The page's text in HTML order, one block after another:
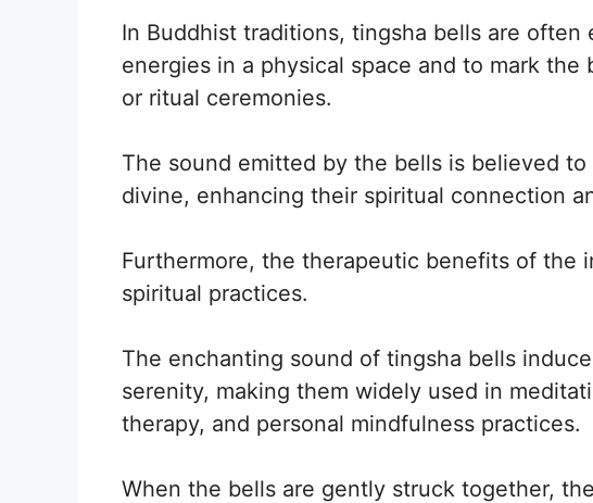
In Buddhist traditions, tingsha bells are often
energies in a physical space and to mark
or ritual ceremonies.
The sound emitted by the bells is believed
divine, enhancing their spiritual connection
Furthermore, the therapeutic benefits of the
spiritual practices.
The enchanting sound of tingsha bells
serenity, making them widely used in
therapy, and personal mindfulness practices.
When the bells are gently struck together,